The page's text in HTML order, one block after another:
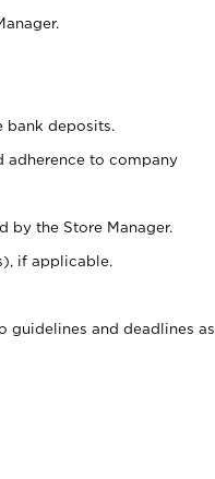
bank deposits.
adherence to company
by the Store Manager.
if applicable.
guidelines and deadlines as